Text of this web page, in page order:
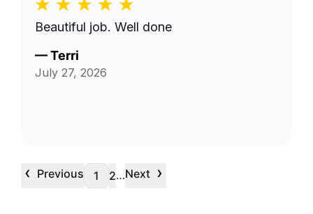
Beautiful job. Well done
—Terri
July 27, 2026
‹ Previous 1 2…Next ›